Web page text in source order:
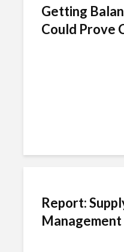
Getting
Could Prove
Report:
Management